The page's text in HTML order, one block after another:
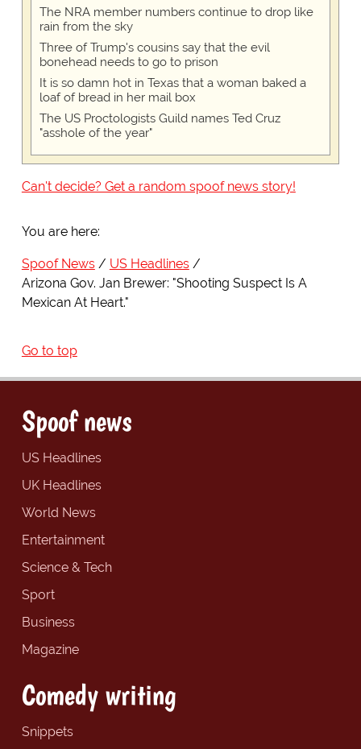
The NRA member numbers continue to drop like
rain from the sky
Three of Trump's cousins say that the evil
bonehead needs to go to prison
It is so damn hot in Texas that a woman baked a
loaf of bread in her mail box
The US Proctologists Guild names Ted Cruz
"asshole of the year"
Can't decide? Get a random spoof news story!
You are here:
Spoof News
US Headlines
Arizona Gov. Jan Brewer: "Shooting Suspect Is A
Mexican At Heart."
Go to top
Spoof news
US Headlines
UK Headlines
World News
Entertainment
Science & Tech
Sport
Business
Magazine
Comedy writing
Snippets